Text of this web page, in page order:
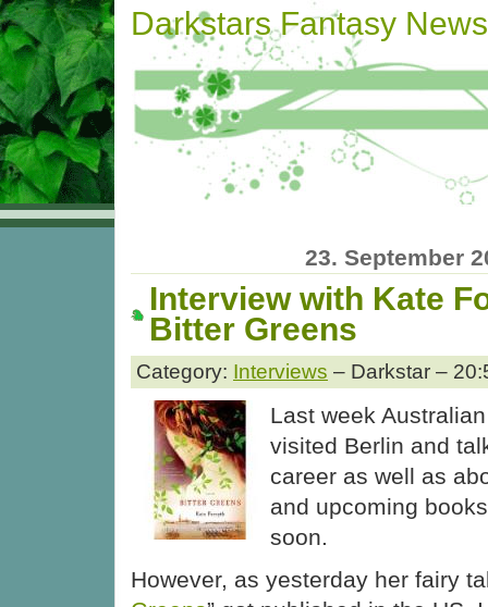
Darkstars Fantasy News
23. September
Interview with Kate
Bitter Greens
Category: Interviews – Darkstar –
Last week
visited Berlin and
career as well as
and upcoming
soon.
However, as yesterday her fairy